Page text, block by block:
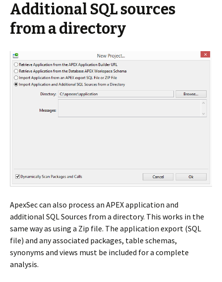
Additional SQL sources
from a directory
ApexSec can also process an APEX application and
additional SQL Sources from a directory. This works in the
same way as using a Zip file. The application export (SQL
file) and any associated packages, table schemas,
synonyms and views must be included for a complete
analysis.